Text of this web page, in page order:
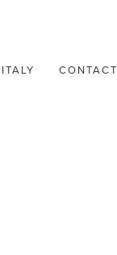
ITALY CONTACT